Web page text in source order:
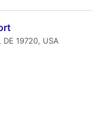
19720, USA